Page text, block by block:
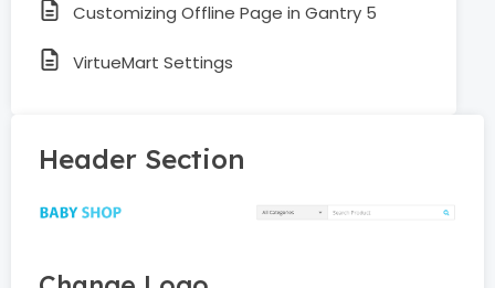
Customizing Offline Page in Gantry 5
VirtueMart Settings
Header Section